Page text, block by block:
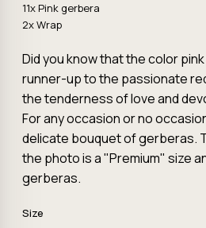
11x Pink gerbera
2x Wrap
Did you know that the color
runner-up to the passionate
the tenderness of love and
For any occasion or no
delicate bouquet of gerberas.
the photo is a "Premium" size
gerberas.
Size